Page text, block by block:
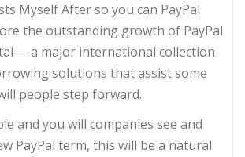
Myself After so you can PayPal
the outstanding growth of PayPal
a major international collection
solutions that assist some
people step forward.
and you will companies see and
PayPal term, this will be a natural